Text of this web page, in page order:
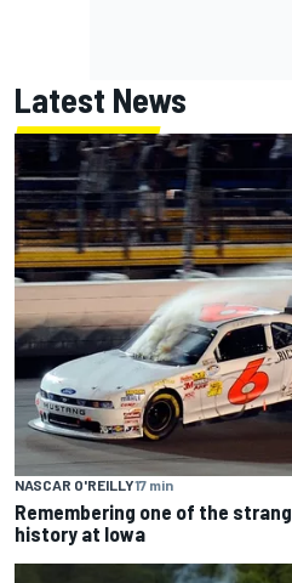
Latest News
NASCAR O'REILLY17 min
Remembering one of the
history at Iowa